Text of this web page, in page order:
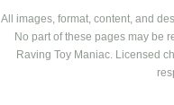
All images, format, content, and
No part of these pages may be
Raving Toy Maniac. Licensed